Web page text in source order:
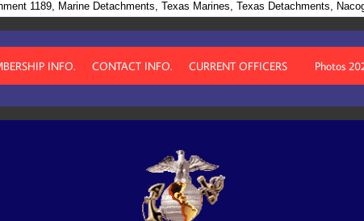
1189, Marine Detachments, Texas Marines, Texas Detachments,
INFO. CONTACT INFO. CURRENT OFFICERS Photos